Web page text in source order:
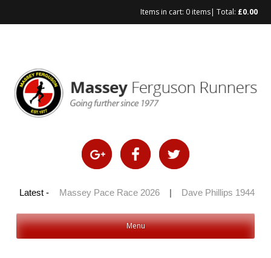
Items in cart: 0 items| Total: £0.00
Latest -
2026 | Massey Pace Race 2026 Dave Phillips 1944 –
Menu